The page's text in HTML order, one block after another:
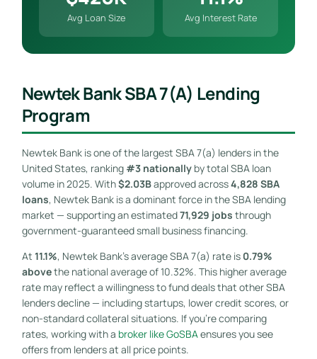
Avg Loan Size Avg Interest Rate
Newtek Bank SBA 7(a) Lending
Program
Newtek Bank is one of the largest SBA 7(a) lenders in the
United States, ranking #3 nationallyby total SBA loan
volume in 2025. With$2.03Bapproved across4,828 SBA
loans, Newtek Bank is a dominant force in the SBA lending
market — supporting an estimated71,929 jobs through
government-guaranteed small business financing.
At 11.1%, Newtek Bank’s average SBA 7(a) rate is 0.79%
abovethe national average of 10.32%. This higher average
rate may reflect a willingness to fund deals that other SBA
lenders decline — including startups, lower credit scores, or
non-standard collateral situations. If you’re comparing
rates, working with a broker like GoSBA ensures you see
offers from lenders at all price points.